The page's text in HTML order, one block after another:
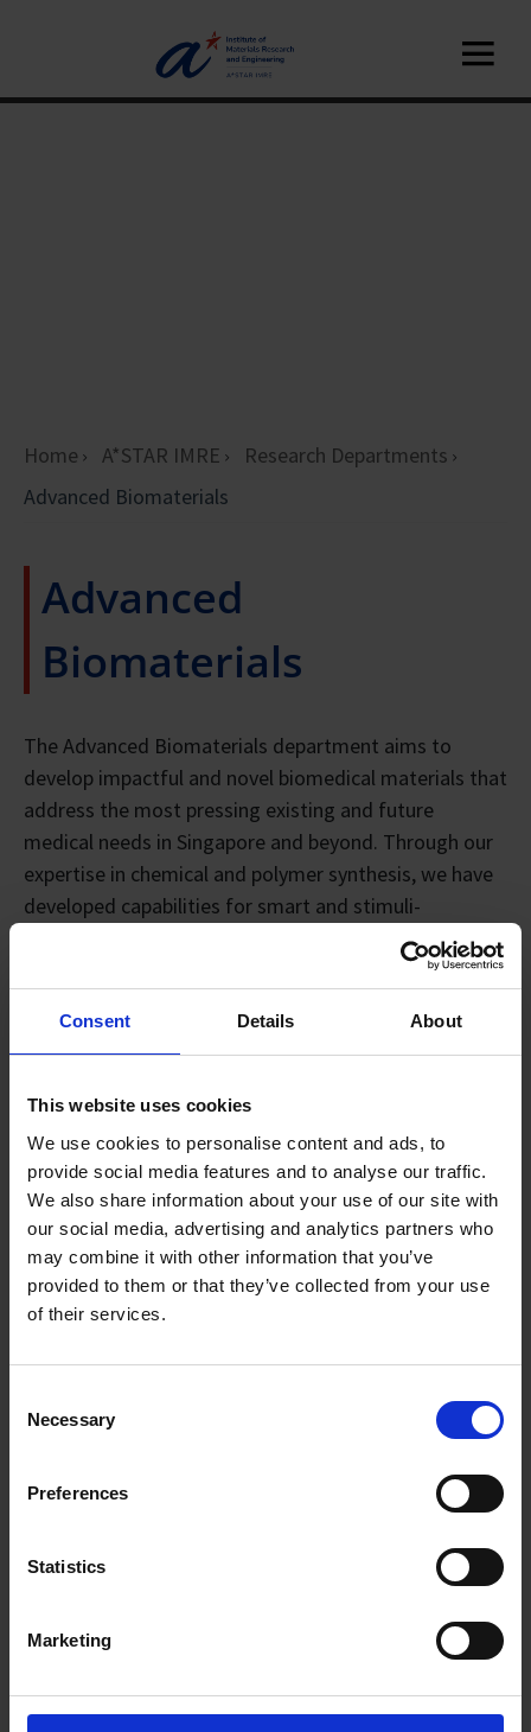
Consent Details About
This website uses cookies
We use cookies to personalise content and ads, to
provide social media features and to analyse our traffic.
We also share information about your use of our site with
our social media, advertising and analytics partners who
may combine it with other information that you’ve
provided to them or that they’ve collected from your use
of their services.
Selection
Necessary
Preferences
Statistics
Marketing
Home A*STAR IMRE
Research Departments
Advanced Biomaterials
Advanced
Biomaterials
The Advanced Biomaterials department aims to
develop impactful and novel biomedical materials that
address the most pressing existing and future
medical needs in Singapore and beyond. Through our
expertise in chemical and polymer synthesis, we have
developed capabilities for smart and stimuli-
responsive hydrogels, bioactive polymers, sustainable
biomaterials derived from alternative feedstock,
porous materials for different biomedical applications.
clinicians, our technologies have been shown to be
useful for treatment of cancer, ophthalmic diseases,
sustained drug delivery, wound healing, antimicrobial
applications, bioimaging, and many others.
Department Head
Dr Ivan Tan
ivan_tanck@a-star.edu.sg
gohsms@a-star.edu.sg
Research Groups
Functional & Dynamic Cross-Linked Polymers
Green Infinity